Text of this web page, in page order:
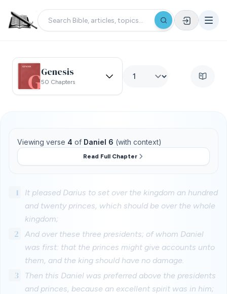
Genesis
50 Chapters
Viewing verse 4 of Daniel 6 (with context)
Read Full Chapter
1
It pleased Darius to set over the kingdom an hundred
and twenty princes, which should be over the whole
kingdom;
2
And over these three presidents; of whom Daniel
was first: that the princes might give accounts unto
them, and the king should have no damage.
3
Then this Daniel was preferred above the presidents
and princes, because an excellent spirit was in him;